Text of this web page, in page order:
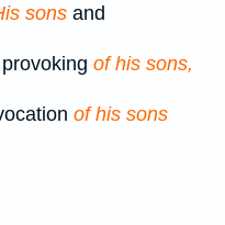
sons and
of his sons,
of his sons